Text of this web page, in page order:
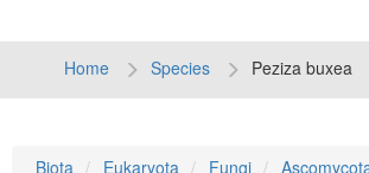
Home Species Peziza buxea
Biota Eukaryota Fungi